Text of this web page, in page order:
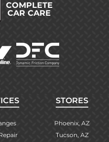
COMPLETE
CAR CARE
STORES
Phoenix, AZ
Tucson, AZ